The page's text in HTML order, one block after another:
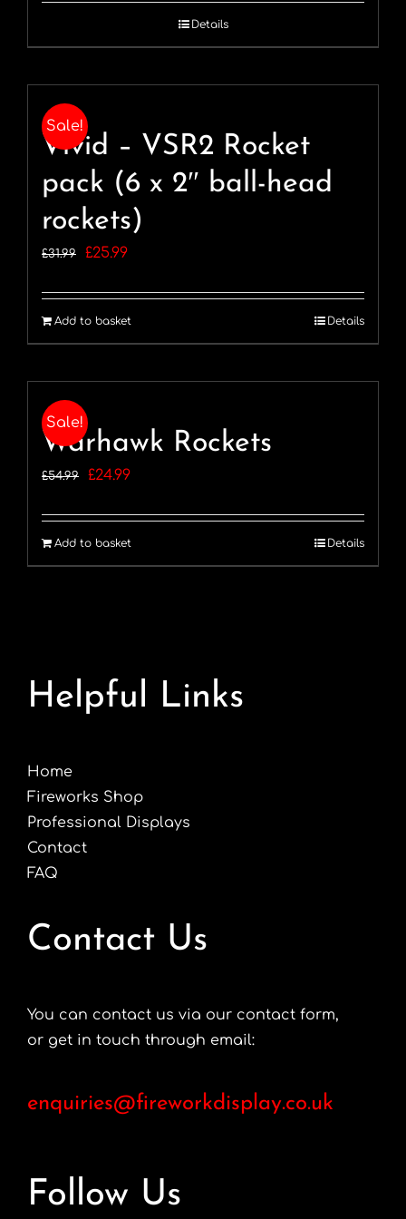
was:
is:
Details
Sale!
Vivid – VSR2 Rocket
pack (6 x 2″ ball-head
rockets)
£31.99
Original
was:
£31.99.
£25.99Current
is:
£25.99.
Add to basket Details
Sale!
Warhawk Rockets
£54.99
Original
was:
£54.99.
£24.99Current
is:
£24.99.
Add to basket Details
Helpful Links
Home
Fireworks Shop
Professional Displays
Contact
FAQ
Contact Us
You can contact us via our contact form,
or get in touch through email:
enquiries@fireworkdisplay.co.uk
Follow Us